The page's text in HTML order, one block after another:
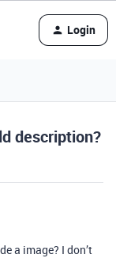
Login
description?
a image? I don’t